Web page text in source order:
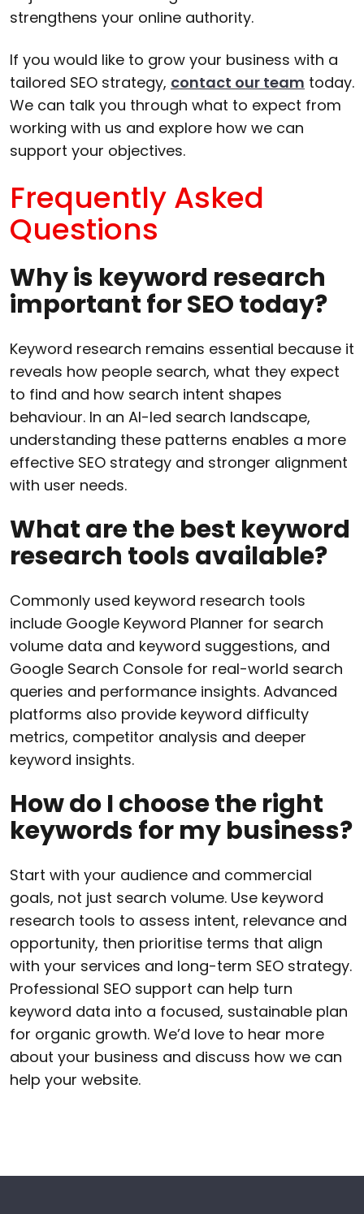
strengthens your online authority.
If you would like to grow your business with a
tailored SEO strategy, contact our team today.
We can talk you through what to expect from
working with us and explore how we can
support your objectives.
Frequently Asked
Questions
Why is keyword research
important for SEO today?
Keyword research remains essential because it
reveals how people search, what they expect
to find and how search intent shapes
behaviour. In an AI-led search landscape,
understanding these patterns enables a more
effective SEO strategy and stronger alignment
with user needs.
What are the best keyword
research tools available?
Commonly used keyword research tools
include Google Keyword Planner for search
volume data and keyword suggestions, and
Google Search Console for real-world search
queries and performance insights. Advanced
platforms also provide keyword difficulty
metrics, competitor analysis and deeper
keyword insights.
How do I choose the right
keywords for my business?
Start with your audience and commercial
goals, not just search volume. Use keyword
research tools to assess intent, relevance and
opportunity, then prioritise terms that align
with your services and long-term SEO strategy.
Professional SEO support can help turn
keyword data into a focused, sustainable plan
for organic growth. We’d love to hear more
about your business and discuss how we can
help your website.